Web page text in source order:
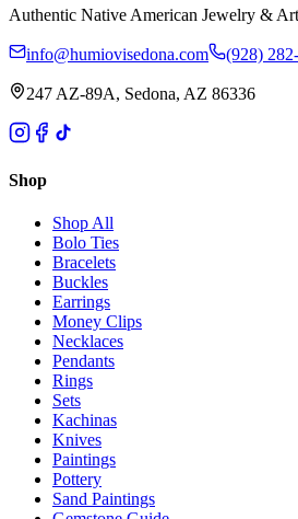
Authentic Native American Jewelry &
info@humiovisedona.com (928)
247 AZ-89A, Sedona, AZ 86336
Shop
Shop All
Bolo Ties
Bracelets
Buckles
Earrings
Money Clips
Necklaces
Pendants
Rings
Sets
Kachinas
Knives
Paintings
Pottery
Sand Paintings